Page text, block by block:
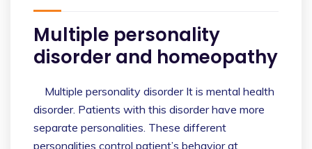
Multiple personality
disorder and homeopathy
Multiple personality disorder It is mental health
disorder. Patients with this disorder have more
separate personalities. These different
personalities control patient’s behavior at